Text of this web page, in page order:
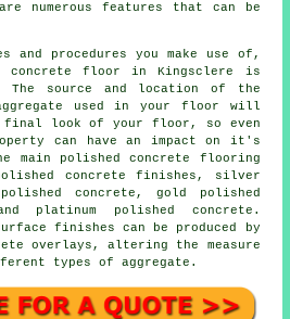
numerous features that can be
and procedures you make use of,
concrete floor in Kingsclere is
The source and location of the
used in your floor will
final look of your floor, so even
can have an impact on it's
main polished concrete flooring
concrete finishes, silver
concrete, gold polished
platinum polished concrete.
finishes can be produced by
overlays, altering the measure
types of aggregate.